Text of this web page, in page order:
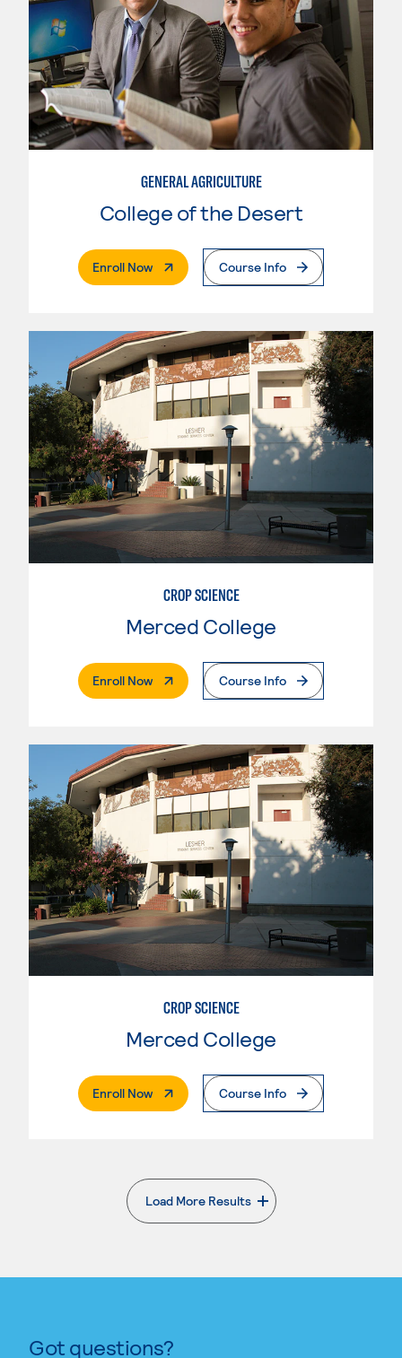
GENERAL AGRICULTURE
College of the Desert
Enroll Now. External PageCourse Info
CROP SCIENCE
Merced College
Enroll Now. External PageCourse Info
CROP SCIENCE
Merced College
Enroll Now. External PageCourse Info
Load More Results
. External page
Got questions?